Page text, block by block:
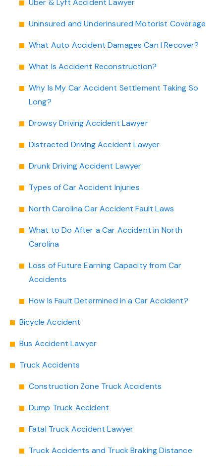
Uber & Lyft Accident Lawyer
Uninsured and Underinsured Motorist Coverage
What Auto Accident Damages Can I Recover?
What Is Accident Reconstruction?
Why Is My Car Accident Settlement Taking So
Long?
Drowsy Driving Accident Lawyer
Distracted Driving Accident Lawyer
Drunk Driving Accident Lawyer
Types of Car Accident Injuries
North Carolina Car Accident Fault Laws
What to Do After a Car Accident in North
Carolina
Loss of Future Earning Capacity from Car
Accidents
How Is Fault Determined in a Car Accident?
Bicycle Accident
Bus Accident Lawyer
Truck Accidents
Construction Zone Truck Accidents
Dump Truck Accident
Fatal Truck Accident Lawyer
Truck Accidents and Truck Braking Distance